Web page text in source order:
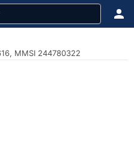
MMSI 244780322